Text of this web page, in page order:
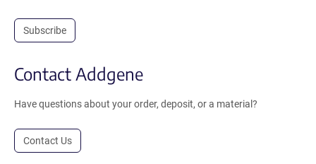
Subscribe
Contact Addgene
Have questions about your order, deposit, or a material?
Contact Us